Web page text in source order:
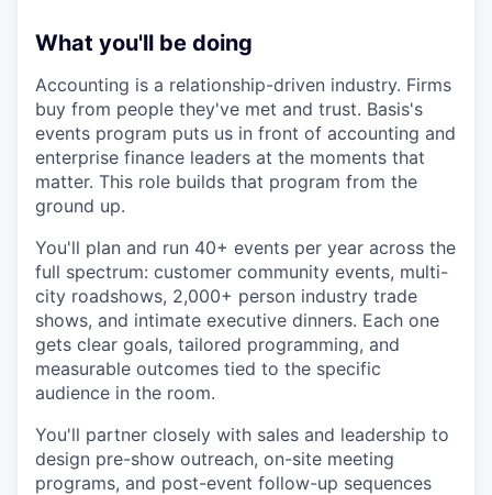
What you'll be doing
Accounting is a relationship-driven industry. Firms
buy from people they've met and trust. Basis's
events program puts us in front of accounting and
enterprise finance leaders at the moments that
matter. This role builds that program from the
ground up.
You'll plan and run 40+ events per year across the
full spectrum: customer community events, multi-
city roadshows, 2,000+ person industry trade
shows, and intimate executive dinners. Each one
gets clear goals, tailored programming, and
measurable outcomes tied to the specific
audience in the room.
You'll partner closely with sales and leadership to
design pre-show outreach, on-site meeting
programs, and post-event follow-up sequences